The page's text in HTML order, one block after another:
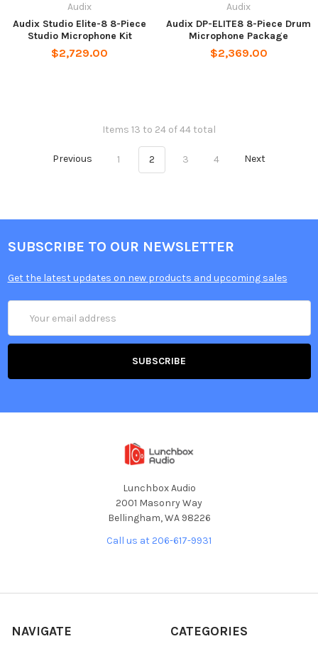
Audix
Audix Studio Elite-8 8-Piece
Studio Microphone Kit
$2,729.00
Audix
Audix DP-ELITE8 8-Piece Drum
Microphone Package
$2,369.00
Items 13 to 24 of 44 total
Previous 1 2 3 4 Next
SUBSCRIBE TO OUR NEWSLETTER
Get the latest updates on new products and upcoming sales
Address
Lunchbox Audio
2001 Masonry Way
Bellingham, WA 98226
Call us at 206-617-9931
NAVIGATE CATEGORIES